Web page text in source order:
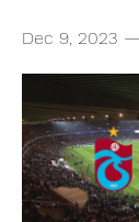
Dec 9, 2023 —